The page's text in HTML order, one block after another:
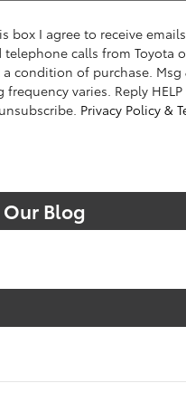
box I agree to receive
telephone calls from Toyota
condition of purchase. Msg
frequency varies. Reply
Privacy Policy &
Blog